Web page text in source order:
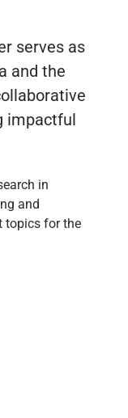
serves as
and the
impactful
in
and
topics for the